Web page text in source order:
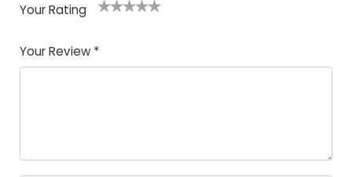
Your Rating
Your Review *